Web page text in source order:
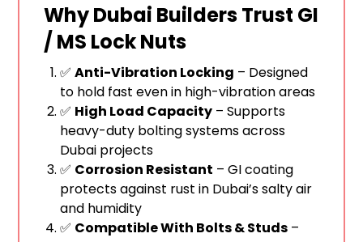
Why Dubai Builders Trust GI
/ MS Lock Nuts
✅Anti-Vibration Locking – Designed
to hold fast even in high-vibration areas
✅ High Load Capacity – Supports
heavy-duty bolting systems across
Dubai projects
✅ Corrosion Resistant – GI coating
protects against rust in Dubai’s salty air
and humidity
✅ Compatible With Bolts & Studs –